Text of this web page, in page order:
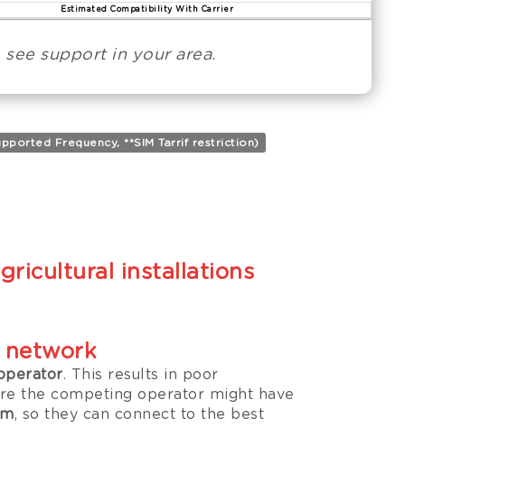
Estimated Compatibility With Carrier
support in your area.
Frequency, **SIM Tarrif restriction)
installations
network
. This results in poor
the competing operator might have
, so they can connect to the best